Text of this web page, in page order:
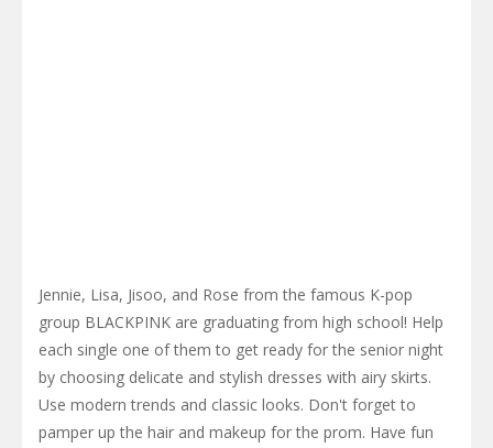
Jennie, Lisa, Jisoo, and Rose from the famous K-pop
group BLACKPINK are graduating from high school! Help
each single one of them to get ready for the senior night
by choosing delicate and stylish dresses with airy skirts.
Use modern trends and classic looks. Don't forget to
pamper up the hair and makeup for the prom. Have fun